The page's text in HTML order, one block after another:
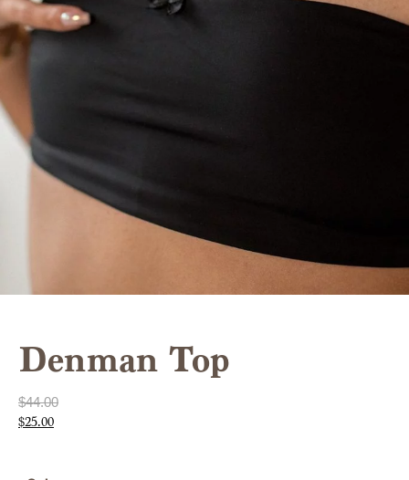
Denman Top
$44.00
$25.00